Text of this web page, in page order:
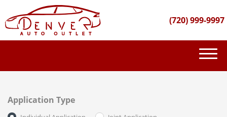
(720) 999-9997
INVENTORY
Application Type